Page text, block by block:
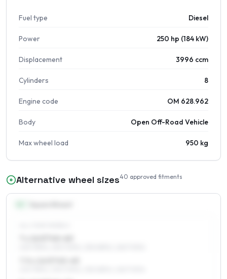
Fuel type Diesel
Power 250 hp (184 kW)
Displacement 3996 ccm
Cylinders 8
Engine code OM 628.962
Body Open Off-Road Vehicle
Max wheel load 950 kg
Alternative wheel sizes40 approved fitments